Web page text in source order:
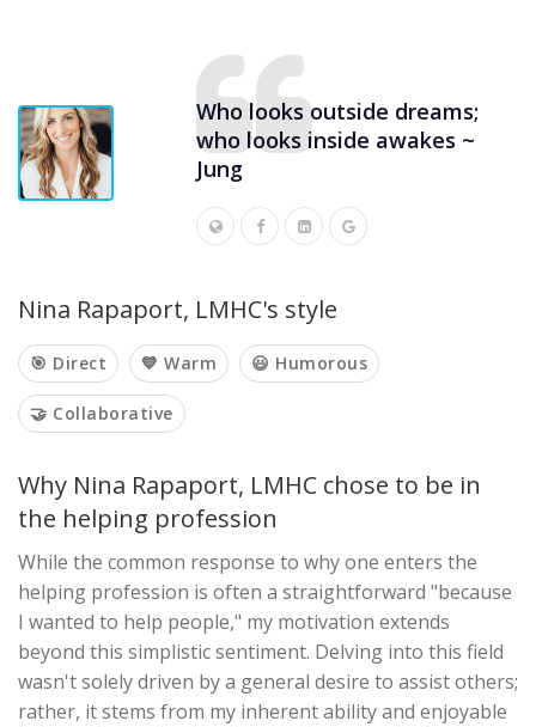
Who looks outside dreams;
who looks inside awakes ~
Jung
Nina Rapaport, LMHC's style
🎯 Direct 💙 Warm 😃 Humorous
🤝 Collaborative
Why Nina Rapaport, LMHC chose to be in
the helping profession
While the common response to why one enters the
helping profession is often a straightforward "because
I wanted to help people," my motivation extends
beyond this simplistic sentiment. Delving into this field
wasn't solely driven by a general desire to assist others;
rather, it stems from my inherent ability and enjoyable